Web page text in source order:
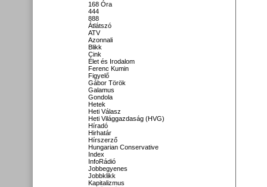
168 Óra
444
888
Átlátszó
ATV
Azonnali
Blikk
Cink
Élet és Irodalom
Ferenc Kumin
Figyelő
Gábor Török
Galamus
Gondola
Hetek
Heti Válasz
Heti Világgazdaság (HVG)
Híradó
Hirhatár
Hírszerző
Hungarian Conservative
Index
InfoRádió
Jobbegyenes
Jobbklikk
Kapitalizmus